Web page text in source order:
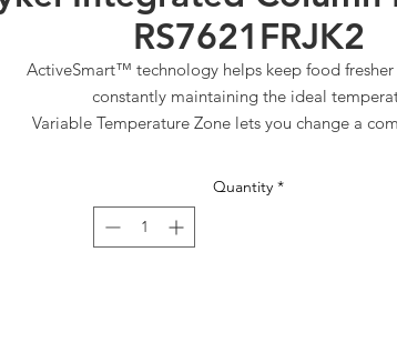
RS7621FRJK2
ActiveSmart™ technology helps keep food
constantly maintaining the ideal
Variable Temperature Zone lets you change a
Internal ice maker with boost for busy
Customise with your own kitchen cabinetry or
steel door panel accessory
Quantity *